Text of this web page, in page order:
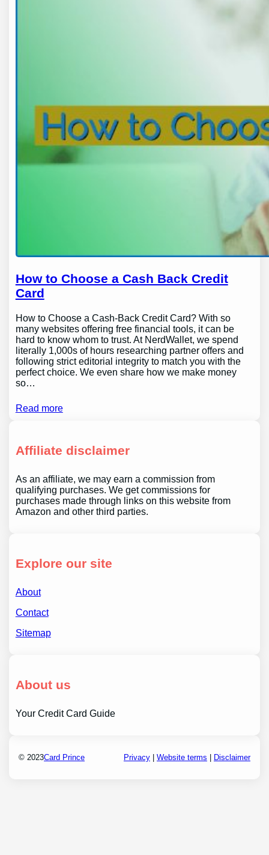
How to Choose a Cash Back Credit
Card
How to Choose a Cash-Back Credit Card? With so
many websites offering free financial tools, it can be
hard to know whom to trust. At NerdWallet, we spend
literally 1,000s of hours researching partner offers and
following strict editorial integrity to match you with the
perfect choice. We even share how we make money
so…
Read more
Affiliate disclaimer
As an affiliate, we may earn a commission from
qualifying purchases. We get commissions for
purchases made through links on this website from
Amazon and other third parties.
Explore our site
About
Contact
Sitemap
About us
Your Credit Card Guide
© 2023Card Prince Privacy| Website terms Disclaimer